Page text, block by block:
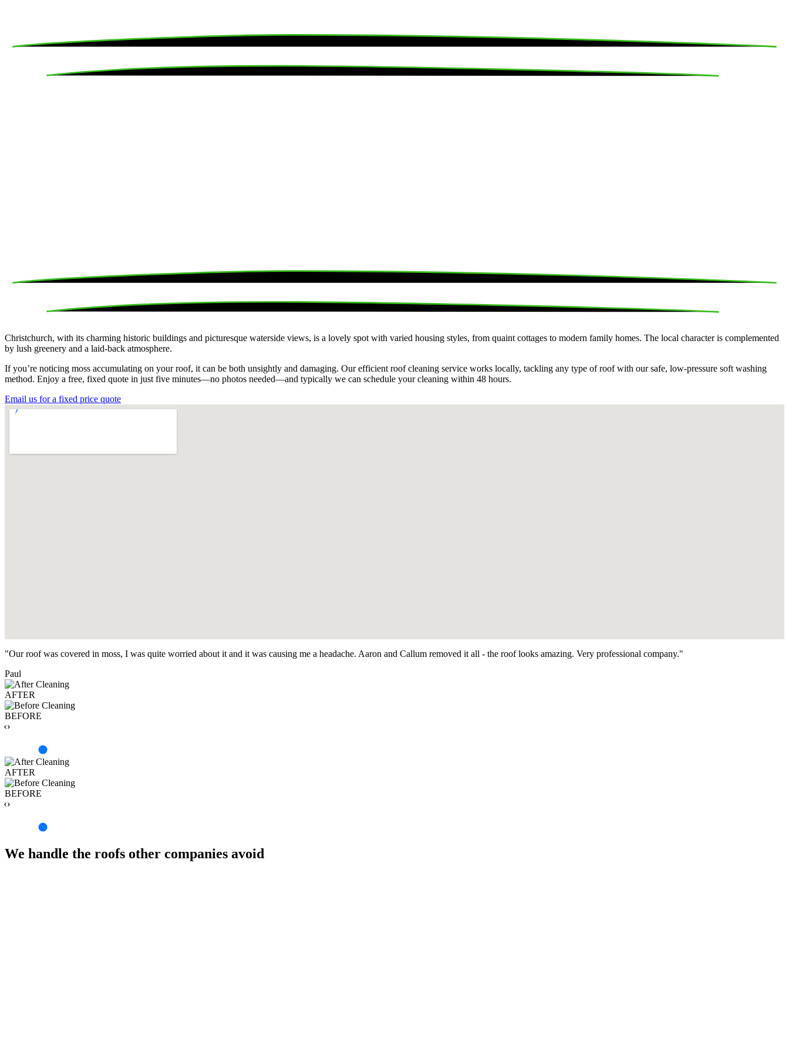
Christchurch, with its charming historic buildings and picturesque waterside views, is a lovely spot with varied housing styles, from quaint cottages to modern family homes. The local character is complemented
by lush greenery and a laid-back atmosphere.
If you’re noticing moss accumulating on your roof, it can be both unsightly and damaging. Our efficient roof cleaning service works locally, tackling any type of roof with our safe, low-pressure soft washing
method. Enjoy a free, fixed quote in just five minutes—no photos needed—and typically we can schedule your cleaning within 48 hours.
Email us for a fixed price quote
"Our roof was covered in moss, I was quite worried about it and it was causing me a headache. Aaron and Callum removed it all - the roof looks amazing. Very professional company."
Paul
AFTER
BEFORE
‹›
AFTER
BEFORE
‹›
We handle the roofs other companies avoid